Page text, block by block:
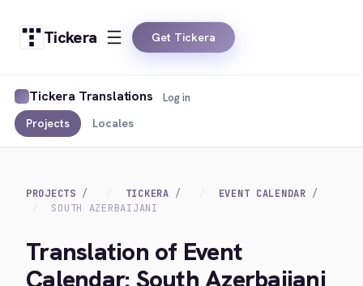
Tickera Get Tickera
Tickera Translations
Projects Locales
Log in
PROJECTS TICKERA
EVENT CALENDAR
SOUTH AZERBAIJANI
Translation of Event
Calendar: South Azerbaijani